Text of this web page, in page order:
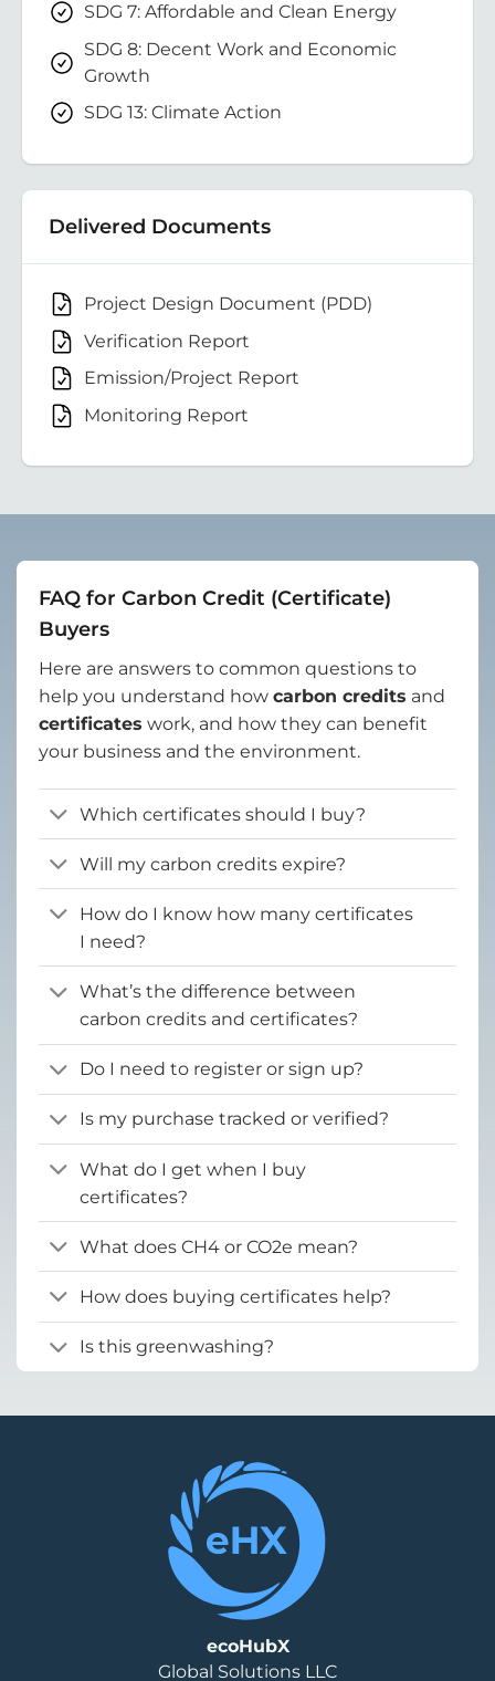
SDG 7: Affordable and Clean Energy
SDG 8: Decent Work and Economic
Growth
SDG 13: Climate Action
Delivered Documents
Project Design Document (PDD)
Verification Report
Emission/Project Report
Monitoring Report
FAQ for Carbon Credit (Certificate)
Buyers
Here are answers to common questions to
help you understand how carbon credits and
certificates work, and how they can benefit
your business and the environment.
Which certificates should I buy?
Will my carbon credits expire?
How do I know how many certificates
I need?
What’s the difference between
carbon credits and certificates?
Do I need to register or sign up?
Is my purchase tracked or verified?
What do I get when I buy
certificates?
What does CH4 or CO2e mean?
How does buying certificates help?
Is this greenwashing?
ecoHubX
Global Solutions LLC